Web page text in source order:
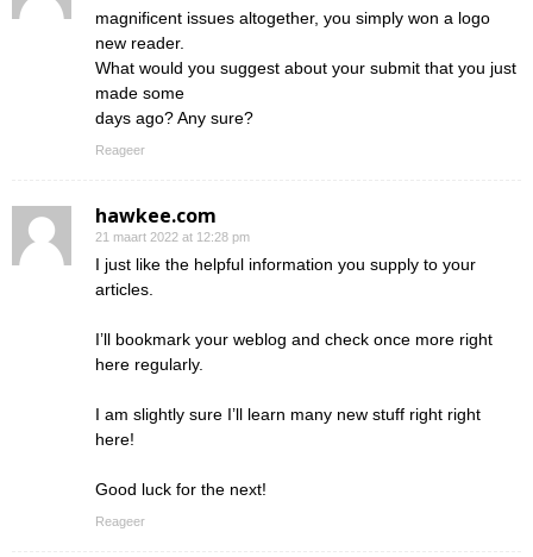
magnificent issues altogether, you simply won a logo
new reader.
What would you suggest about your submit that you just
made some
days ago? Any sure?
Reageer
hawkee.com
21 maart 2022 at 12:28 pm
I just like the helpful information you supply to your
articles.
I’ll bookmark your weblog and check once more right
here regularly.
I am slightly sure I’ll learn many new stuff right right
here!
Good luck for the next!
Reageer